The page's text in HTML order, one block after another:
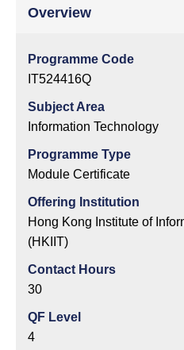
Overview
Programme Code
IT524416Q
Subject Area
Information Technology
Programme Type
Module Certificate
Offering Institution
Hong Kong Institute of
(HKIIT)
Contact Hours
30
QF Level
4